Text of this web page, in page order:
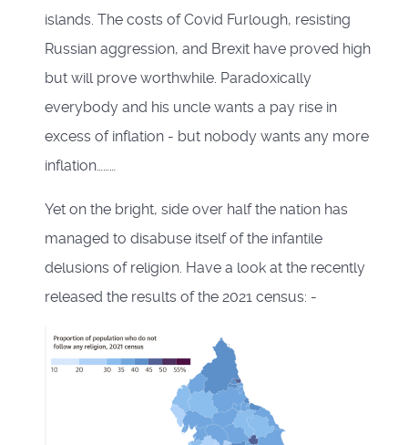
islands. The costs of Covid Furlough, resisting
Russian aggression, and Brexit have proved high
but will prove worthwhile. Paradoxically
everybody and his uncle wants a pay rise in
excess of inflation - but nobody wants any more
inflation………
Yet on the bright, side over half the nation has
managed to disabuse itself of the infantile
delusions of religion. Have a look at the recently
released the results of the 2021 census: -